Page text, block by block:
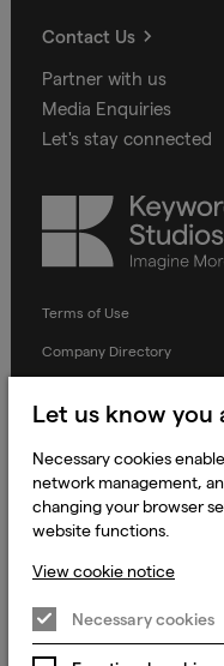
Contact Us
Partner with us
Media Enquiries
Let's stay connected
Keywords
Studios
Terms of Use
Company Directory
Applicant Privacy Notice
Cookie Notice
Terms and Conditions
Global Policies
Accessibility Statement
Change my cookie
Let us know you
Necessary cookies
network management,
changing your browser
website functions.
View cookie notice
Necessary cookies